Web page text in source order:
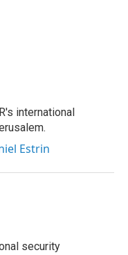
international
Estrin
security